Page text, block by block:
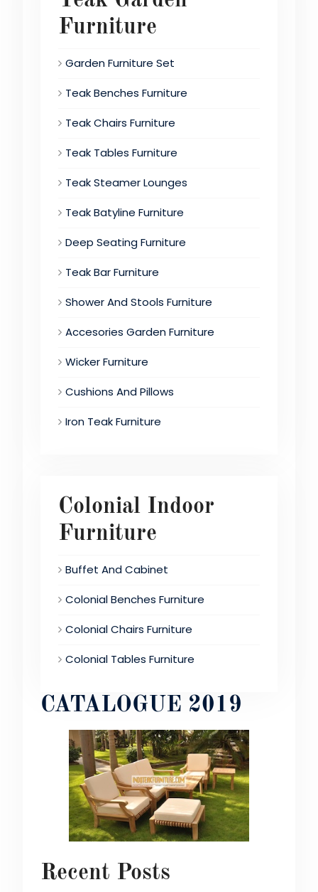
Furniture
Garden Furniture Set
Teak Benches Furniture
Teak Chairs Furniture
Teak Tables Furniture
Teak Steamer Lounges
Teak Batyline Furniture
Deep Seating Furniture
Teak Bar Furniture
Shower And Stools Furniture
Accesories Garden Furniture
Wicker Furniture
Cushions And Pillows
Iron Teak Furniture
Colonial Indoor
Furniture
Buffet And Cabinet
Colonial Benches Furniture
Colonial Chairs Furniture
Colonial Tables Furniture
CATALOGUE 2019
Recent Posts